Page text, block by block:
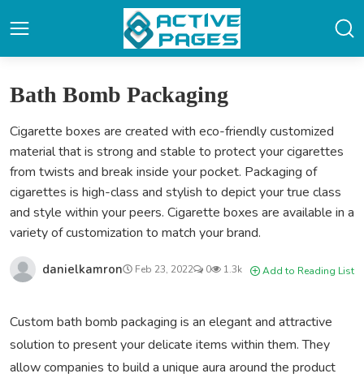
Bath Bomb Packaging
Cigarette boxes are created with eco-friendly customized
material that is strong and stable to protect your cigarettes
from twists and break inside your pocket. Packaging of
cigarettes is high-class and stylish to depict your true class
and style within your peers. Cigarette boxes are available in a
variety of customization to match your brand.
danielkamron Feb 23, 2022 0 1.3k Add to Reading List
Custom bath bomb packaging is an elegant and attractive
solution to present your delicate items within them. They
allow companies to build a unique aura around the product